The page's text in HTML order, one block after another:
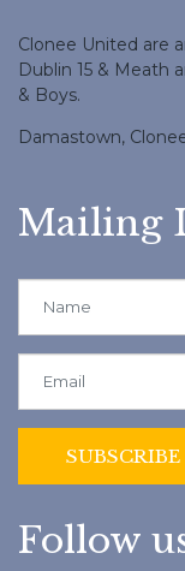
Clonee United are
Dublin 15 & Meath
& Boys.
Damastown,
Mailing
Follow